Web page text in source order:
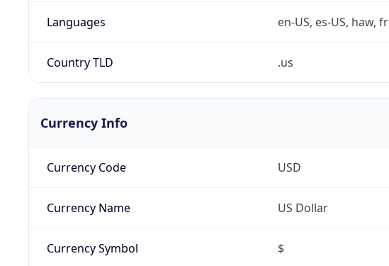
Languages en-US, es-US, haw, fr
Country TLD .us
Currency Info
Currency Code USD
Currency Name US Dollar
Currency Symbol $